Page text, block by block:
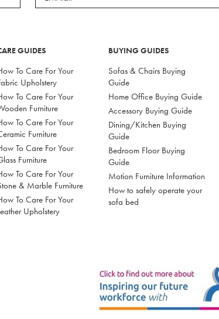
GUIDES
To Care For Your
Upholstery
To Care For Your
Furniture
To Care For Your
Furniture
To Care For Your
Furniture
To Care For Your
& Marble Furniture
To Care For Your
Upholstery
BUYING GUIDES
Sofas & Chairs Buying
Guide
Home Office Buying Guide
Accessory Buying Guide
Dining/Kitchen Buying
Guide
Bedroom Floor Buying
Guide
Motion Furniture Information
How to safely operate your
sofa bed